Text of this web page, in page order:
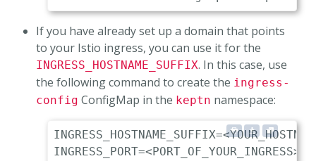
If you have already set up a domain that points
to your Istio ingress, you can use it for the
INGRESS_HOSTNAME_SUFFIX. In this case, use
the following command to create the ingress-
config ConfigMap in the keptn namespace:
INGRESS_PORT=<PORT_OF_YOUR_INGRESS>